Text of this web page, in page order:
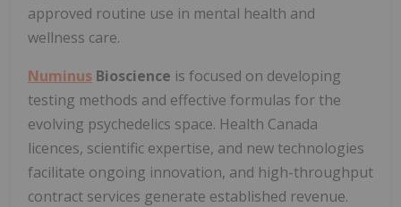
approved routine use in mental health and
wellness care.
Numinus Bioscience is focused on developing
testing methods and effective formulas for the
evolving psychedelics space. Health Canada
licences, scientific expertise, and new technologies
facilitate ongoing innovation, and high-throughput
contract services generate established revenue.